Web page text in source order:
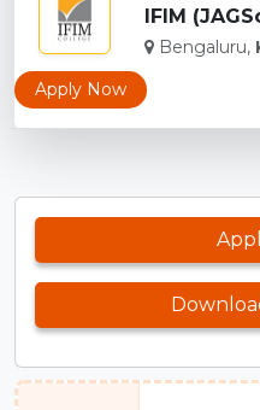
IFIM
Bengaluru,
Apply Now